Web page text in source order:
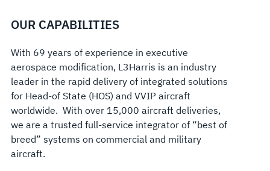
OUR CAPABILITIES
With 69 years of experience in executive
aerospace modification, L3Harris is an industry
leader in the rapid delivery of integrated solutions
for Head-of State (HOS) and VVIP aircraft
worldwide. With over 15,000 aircraft deliveries,
we are a trusted full-service integrator of “best of
breed” systems on commercial and military
aircraft.